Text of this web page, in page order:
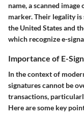
name, a scanned
marker. Their legality is
the United States and
which recognize e-
Importance of E-
In the context of
signatures cannot be
transactions,
Here are some key